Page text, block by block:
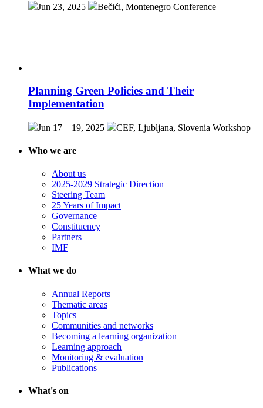
Jun 23, 2025 Bečići, Montenegro Conference
Planning Green Policies and Their
Implementation
Jun 17 – 19, 2025 CEF, Ljubljana, Slovenia Workshop
Who we are
About us
2025-2029 Strategic Direction
Steering Team
25 Years of Impact
Governance
Constituency
Partners
IMF
What we do
Annual Reports
Thematic areas
Topics
Communities and networks
Becoming a learning organization
Learning approach
Monitoring & evaluation
Publications
What's on